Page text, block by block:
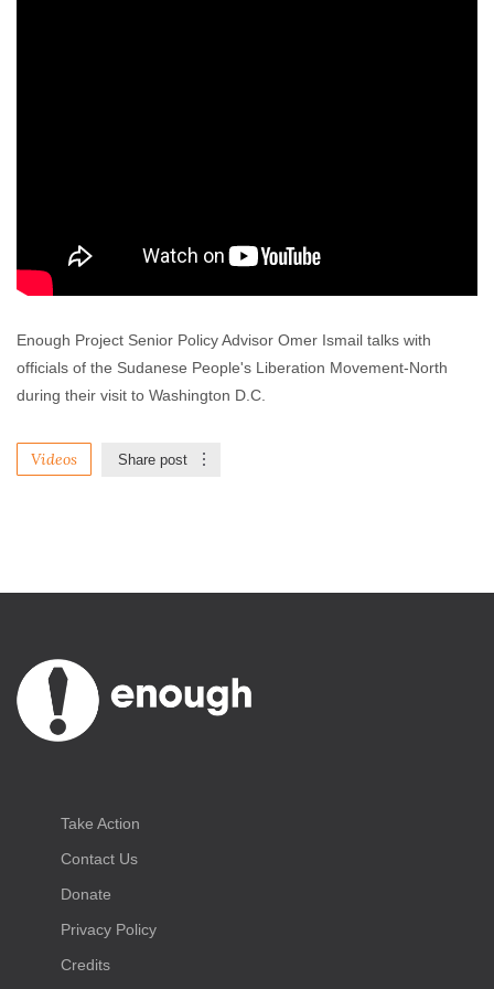
Enough Project Senior Policy Advisor Omer Ismail talks with
officials of the Sudanese People's Liberation Movement-North
during their visit to Washington D.C.
Videos Share post
Take Action
Contact Us
Donate
Privacy Policy
Credits